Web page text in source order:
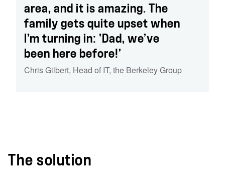
area, and it is amazing. The
family gets quite upset when
I’m turning in: 'Dad, we’ve
been here before!'
Chris Gilbert, Head of IT, the Berkeley Group
The solution